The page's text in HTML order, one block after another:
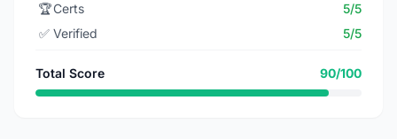
🏆Certs
5/5
✅ Verified 5/5
Total Score 90/100